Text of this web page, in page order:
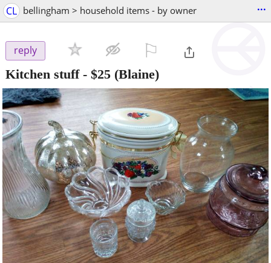
CL bellingham > household items - by owner ...
reply
Kitchen stuff- $25 (Blaine)